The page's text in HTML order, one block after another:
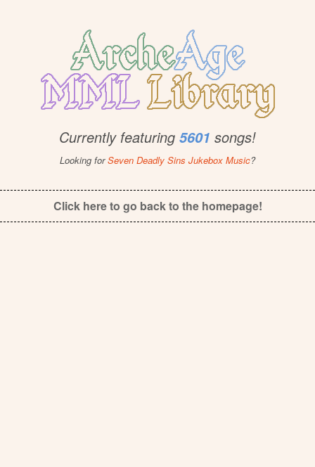
Currently featuring 5601 songs!
Looking forSeven Deadly Sins Jukebox Music?
Click here to go back to the homepage!